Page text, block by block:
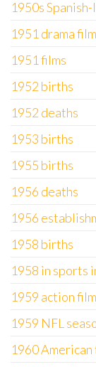
1950s
1951 drama
1951 films
1952 births
1952 deaths
1953 births
1955 births
1956 deaths
1956
1958 births
1958 in sports
1959 action
1959 NFL
1960